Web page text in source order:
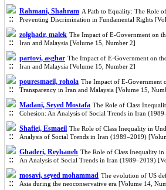
Rahmani, Shahram A Path to Equality: The Role
Preventing Discrimination in Fundamental Rights
zolghadr, malek The Impact of E-Government on
Iran and Malaysia [Volume 15, Number 2]
partovi, asghar The Impact of E-Government on
Iran and Malaysia [Volume 15, Number 2]
pouresmaeil, rohola The Impact of E-Government
Transparency in Iran and Malaysia [Volume 15,
Madani, Seyed Mostafa The Role of Class
Cohesion: An Analysis of Social Trends in Iran
Shafiei, Esmaeil The Role of Class Inequality in
Analysis of Social Trends in Iran (1989–2019)
Ghaderi, Reyhaneh The Role of Class Inequality
An Analysis of Social Trends in Iran (1989–2019)
mosavi, seyed mohammad The evolution of US
Asia during the neoconservative era [Volume 14,